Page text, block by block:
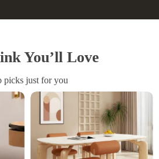
You’ll Love
picks just for you